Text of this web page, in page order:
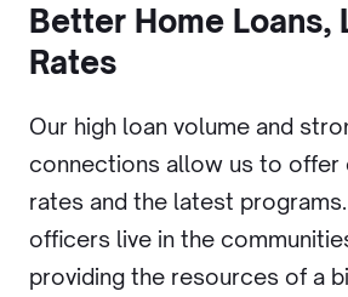
Better Home Loans,
Rates
Our high loan volume and
connections allow us to offer
rates and the latest
officers live in the
providing the resources of a